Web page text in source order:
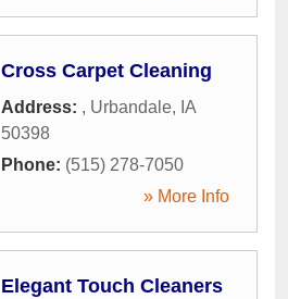
Cross Carpet Cleaning
Address: , Urbandale, IA
50398
Phone: (515) 278-7050
» More Info
Elegant Touch Cleaners